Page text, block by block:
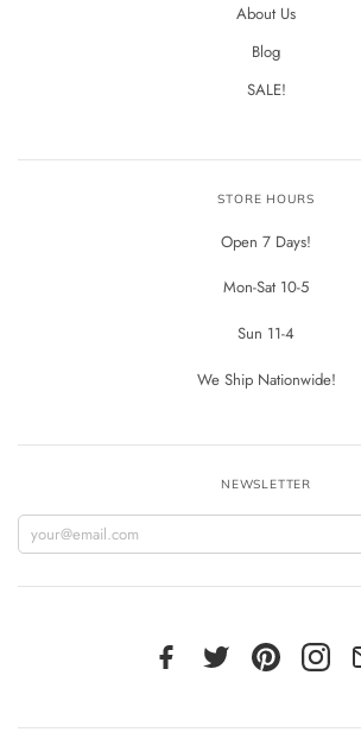
About Us
Blog
SALE!
STORE HOURS
Open 7 Days!
Mon-Sat 10-5
Sun 11-4
We Ship Nationwide!
NEWSLETTER